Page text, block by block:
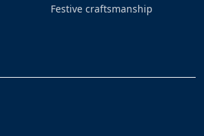
Festive craftsmanship